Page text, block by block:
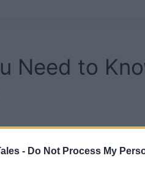
- Do Not Process My
Need to